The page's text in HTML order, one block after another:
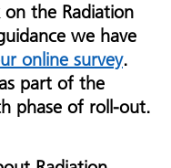
the Radiation
we have
online survey.
part of the
phase of roll-out.